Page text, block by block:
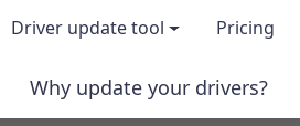
Driver update tool
Demo & features
Pricing
Why update your drivers?